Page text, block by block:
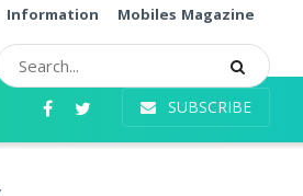
Information Mobiles Magazine
SUBSCRIBE